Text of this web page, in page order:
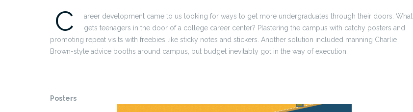
C
areer development came to us looking for ways to get more undergraduates through their doors. What
gets teenagers in the door of a college career center? Plastering the campus with catchy posters and
promoting repeat visits with freebies like sticky notes and stickers. Another solution included manning Charlie
Brown-style advice booths around campus, but budget inevitably got in the way of execution.
Posters